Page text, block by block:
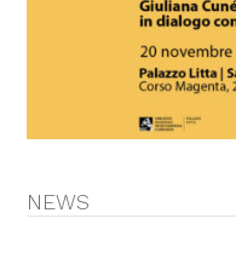
NEWS